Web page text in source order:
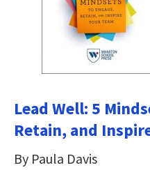
Lead Well: 5
Retain, and
By Paula Davis